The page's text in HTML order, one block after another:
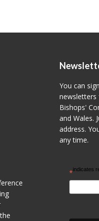
You can
newsletters
Bishops'
and Wales.
address.
any time.
*indicates